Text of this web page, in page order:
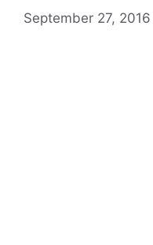
September 27, 2016